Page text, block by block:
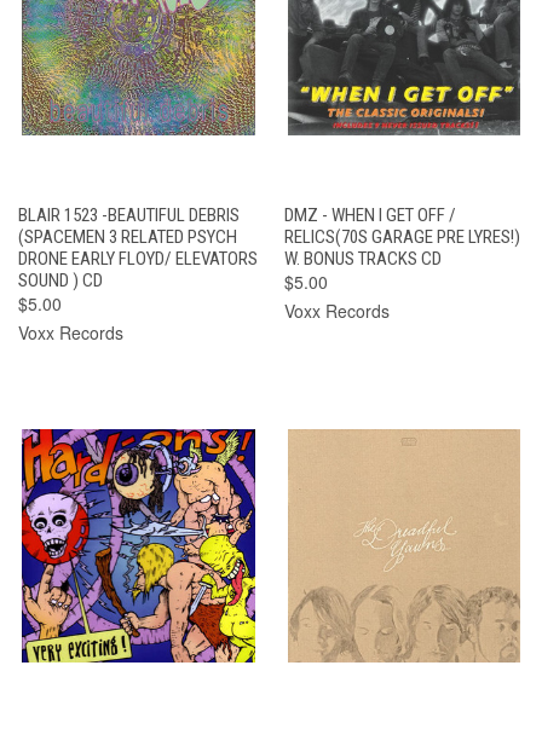
BLAIR 1523 -BEAUTIFUL DEBRIS
(SPACEMEN 3 RELATED PSYCH
DRONE EARLY FLOYD/ ELEVATORS
SOUND ) CD
$5.00
Voxx Records
DMZ - WHEN I GET OFF /
RELICS(70S GARAGE PRE LYRES!)
W. BONUS TRACKS CD
$5.00
Voxx Records